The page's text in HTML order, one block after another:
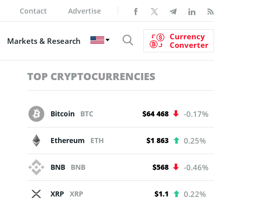
Contact Advertise
Markets & Research
Currency
Converter
TOP CRYPTOCURRENCIES
Bitcoin BTC $64 468 -0.17%
Ethereum ETH $1 863 0.25%
BNB BNB $568 -0.46%
XRP XRP $1.1 0.22%